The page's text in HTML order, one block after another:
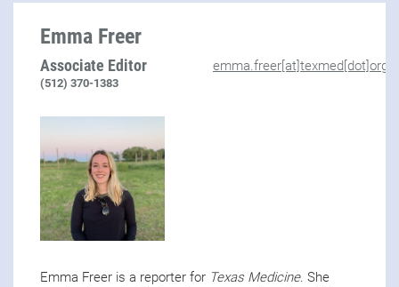
Emma Freer
Associate Editor
(512) 370-1383
emma.freer[at]texmed[dot]org
Emma Freer is a reporter for Texas Medicine. She